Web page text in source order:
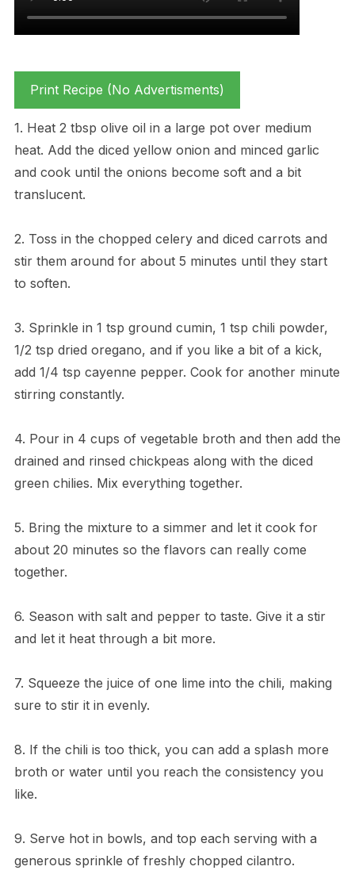
Print Recipe (No Advertisments)
1. Heat 2 tbsp olive oil in a large pot over medium
heat. Add the diced yellow onion and minced garlic
and cook until the onions become soft and a bit
translucent.
2. Toss in the chopped celery and diced carrots and
stir them around for about 5 minutes until they start
to soften.
3. Sprinkle in 1 tsp ground cumin, 1 tsp chili powder,
1/2 tsp dried oregano, and if you like a bit of a kick,
add 1/4 tsp cayenne pepper. Cook for another minute
stirring constantly.
4. Pour in 4 cups of vegetable broth and then add the
drained and rinsed chickpeas along with the diced
green chilies. Mix everything together.
5. Bring the mixture to a simmer and let it cook for
about 20 minutes so the flavors can really come
together.
6. Season with salt and pepper to taste. Give it a stir
and let it heat through a bit more.
7. Squeeze the juice of one lime into the chili, making
sure to stir it in evenly.
8. If the chili is too thick, you can add a splash more
broth or water until you reach the consistency you
like.
9. Serve hot in bowls, and top each serving with a
generous sprinkle of freshly chopped cilantro.